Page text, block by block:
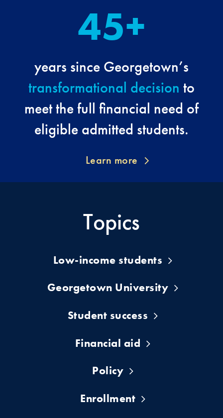
45+
years since Georgetown’s
transformational decision to
meet the full financial need of
eligible admitted students.
Learn more
Topics
Low-income students
Georgetown University
Student success
Financial aid
Policy
Enrollment